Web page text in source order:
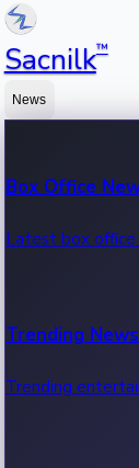
Sacnilk™
News
Box Office
Latest box office
Trending News
Trending